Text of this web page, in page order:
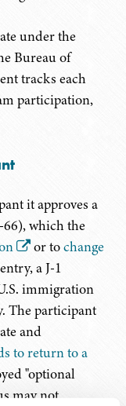
under the
Bureau of
tracks each
participation,
it approves a
which the
or tochange
a J-1
immigration
The participant
and
to return to a
"optional
may not